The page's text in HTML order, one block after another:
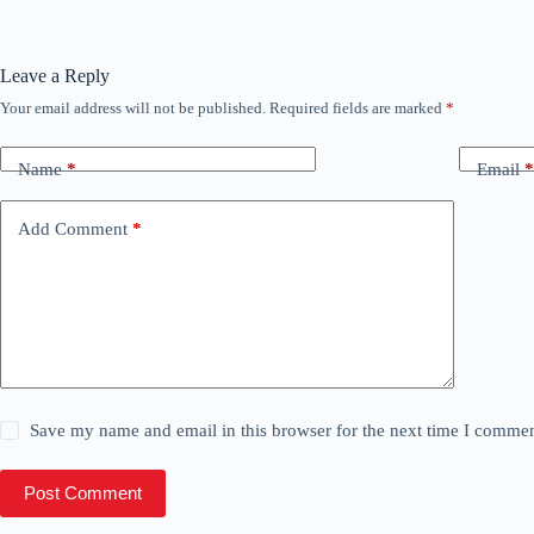
Leave a Reply
Your email address will not be published. Required fields are marked *
Name* Email*
Add Comment *
Save my name and email in this browser for the next time I
Post Comment